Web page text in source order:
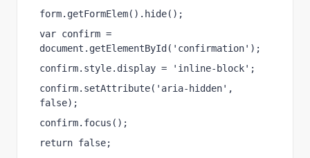
form.getFormElem().hide();
var confirm =
document.getElementById('confirmation');
confirm.style.display = 'inline-block';
confirm.setAttribute('aria-hidden',
false);
confirm.focus();
return false;